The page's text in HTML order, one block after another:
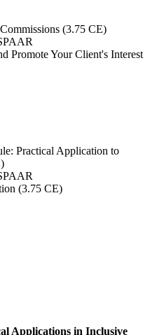
(3.75 CE)
Promote Your Client's Interest
Practical Application to
(3.75 CE)
Applications in Inclusive